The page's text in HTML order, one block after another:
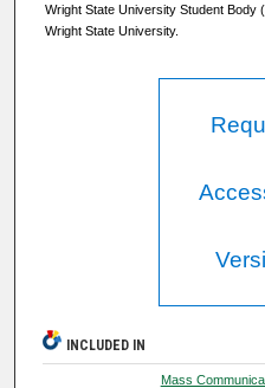
Wright State University Student Body
Wright State University.
INCLUDED IN
Mass